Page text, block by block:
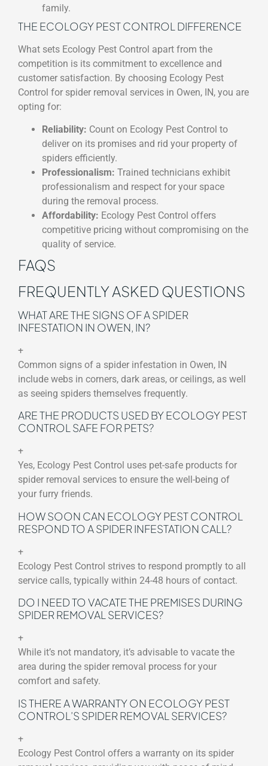
family.
THE ECOLOGY PEST CONTROL DIFFERENCE
What sets Ecology Pest Control apart from the
competition is its commitment to excellence and
customer satisfaction. By choosing Ecology Pest
Control for spider removal services in Owen, IN, you are
opting for:
Reliability: Count on Ecology Pest Control to
deliver on its promises and rid your property of
spiders efficiently.
Professionalism: Trained technicians exhibit
professionalism and respect for your space
during the removal process.
Affordability: Ecology Pest Control offers
competitive pricing without compromising on the
quality of service.
FAQS
FREQUENTLY ASKED QUESTIONS
WHAT ARE THE SIGNS OF A SPIDER
INFESTATION IN OWEN, IN?
+
Common signs of a spider infestation in Owen, IN
include webs in corners, dark areas, or ceilings, as well
as seeing spiders themselves frequently.
ARE THE PRODUCTS USED BY ECOLOGY PEST
CONTROL SAFE FOR PETS?
+
Yes, Ecology Pest Control uses pet-safe products for
spider removal services to ensure the well-being of
your furry friends.
HOW SOON CAN ECOLOGY PEST CONTROL
RESPOND TO A SPIDER INFESTATION CALL?
+
Ecology Pest Control strives to respond promptly to all
service calls, typically within 24-48 hours of contact.
DO I NEED TO VACATE THE PREMISES DURING
SPIDER REMOVAL SERVICES?
+
While it’s not mandatory, it’s advisable to vacate the
area during the spider removal process for your
comfort and safety.
IS THERE A WARRANTY ON ECOLOGY PEST
CONTROL’S SPIDER REMOVAL SERVICES?
+
Ecology Pest Control offers a warranty on its spider